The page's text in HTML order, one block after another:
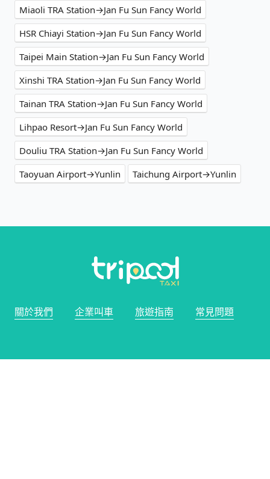
Miaoli TRA Station→Jan Fu Sun Fancy World
HSR Chiayi Station→Jan Fu Sun Fancy World
Taipei Main Station→Jan Fu Sun Fancy World
Xinshi TRA Station→Jan Fu Sun Fancy World
Tainan TRA Station→Jan Fu Sun Fancy World
Lihpao Resort→Jan Fu Sun Fancy World
Douliu TRA Station→Jan Fu Sun Fancy World
Taoyuan Airport→Yunlin
Taichung Airport→Yunlin
關於我們 企業叫車 旅遊指南 常見問題